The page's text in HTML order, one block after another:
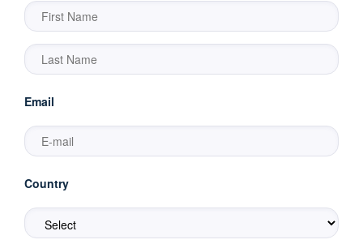
Email
Country